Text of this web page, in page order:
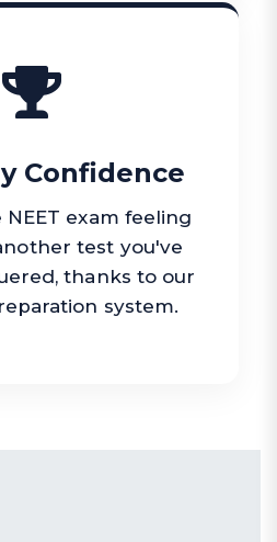
Confidence
exam feeling
test you've
thanks to our
system.